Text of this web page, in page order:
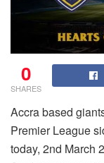
0
SHARES
Accra based
Premier League
today, 2nd March